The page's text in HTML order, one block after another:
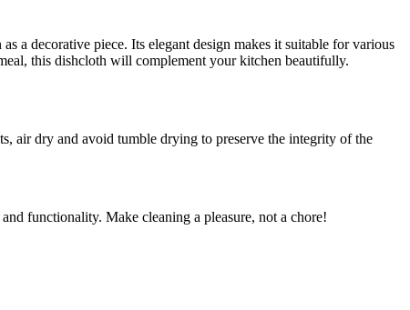
a decorative piece. Its elegant design makes it suitable for various
this dishcloth will complement your kitchen beautifully.
air dry and avoid tumble drying to preserve the integrity of the
functionality. Make cleaning a pleasure, not a chore!